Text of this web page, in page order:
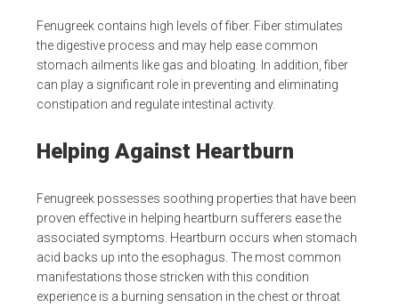
Fenugreek contains high levels of fiber. Fiber stimulates
the digestive process and may help ease common
stomach ailments like gas and bloating. In addition, fiber
can play a significant role in preventing and eliminating
constipation and regulate intestinal activity.
Helping Against Heartburn
Fenugreek possesses soothing properties that have been
proven effective in helping heartburn sufferers ease the
associated symptoms. Heartburn occurs when stomach
acid backs up into the esophagus. The most common
manifestations those stricken with this condition
experience is a burning sensation in the chest or throat